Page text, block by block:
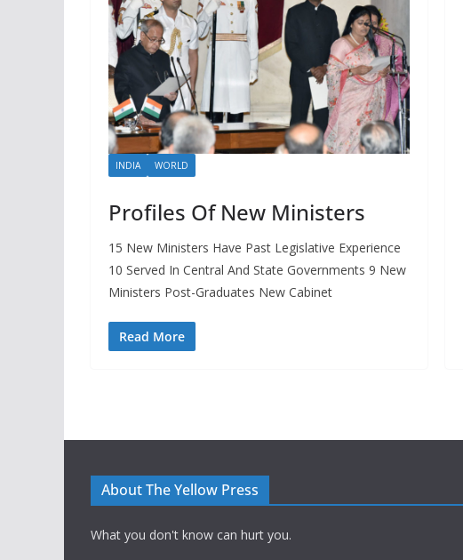
INDIA WORLD
Profiles Of New Ministers
15 New Ministers Have Past Legislative Experience
10 Served In Central And State Governments 9 New
Ministers Post-Graduates New Cabinet
Read More
About The Yellow Press
What you don't know can hurt you.